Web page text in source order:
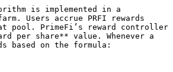
is implemented in a
Users accrue PRFI rewards
pool. PrimeFi’s reward controller
per share** value. Whenever a
based on the formula: